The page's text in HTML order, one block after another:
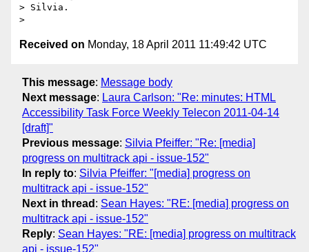
> Silvia.
Received on Monday, 18 April 2011 11:49:42 UTC
This message: Message body
Next message: Laura Carlson: "Re: minutes: HTML
Accessibility Task Force Weekly Telecon 2011-04-14
[draft]"
Previous message: Silvia Pfeiffer: "Re: [media]
progress on multitrack api - issue-152"
In reply to: Silvia Pfeiffer: "[media] progress on
multitrack api - issue-152"
Next in thread : Sean Hayes: "RE: [media] progress on
multitrack api - issue-152"
Reply: Sean Hayes: "RE: [media] progress on multitrack
api - issue-152"